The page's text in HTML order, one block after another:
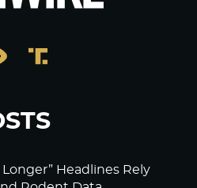
Longer” Headlines Rely